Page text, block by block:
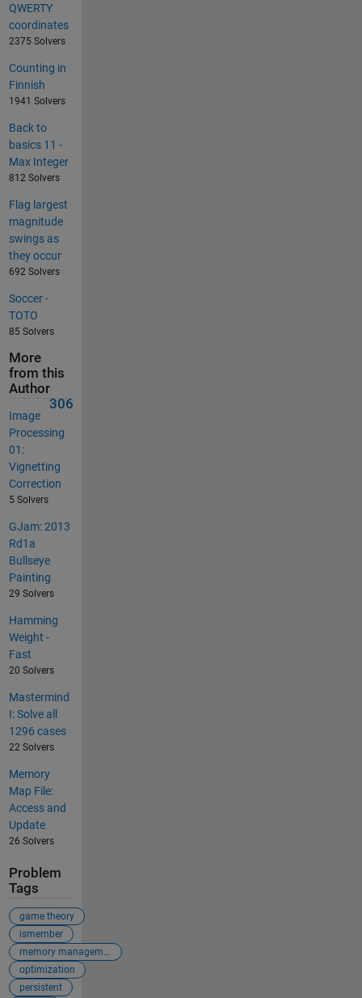
QWERTY
coordinates
2375 Solvers
Counting in
Finnish
1941 Solvers
Back to
basics 11 -
Max Integer
812 Solvers
Flag largest
magnitude
swings as
they occur
692 Solvers
Soccer -
TOTO
85 Solvers
More
from this
Author
306
Image
Processing
01:
Vignetting
Correction
5 Solvers
GJam: 2013
Rd1a
Bullseye
Painting
29 Solvers
Hamming
Weight -
Fast
20 Solvers
Mastermind
I: Solve all
1296 cases
22 Solvers
Memory
Map File:
Access and
Update
26 Solvers
Problem
Tags
game theory
ismember
memory management
optimization
persistent